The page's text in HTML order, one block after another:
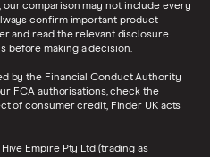
comparison may not include every
confirm important product
and read the relevant disclosure
before making a decision.
by the Financial Conduct Authority
FCA authorisations, check the
of consumer credit, Finder UK acts
Empire Pty Ltd (trading as